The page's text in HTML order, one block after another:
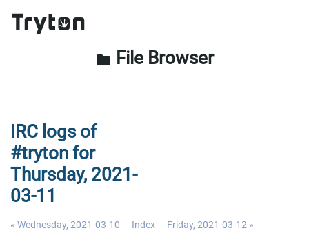
folder File Browser
IRC logs of
#tryton for
Thursday, 2021-
03-11
« Wednesday, 2021-03-10 Index Friday, 2021-03-12 »